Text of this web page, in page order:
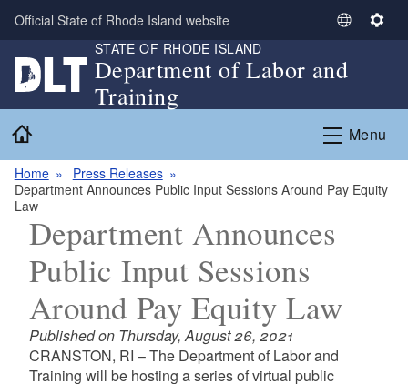
Skip to main content
Official State of Rhode Island website
S
l
c
L
n
S
i
n
g
STATE OF RHODE ISLAND
Department of Labor and
Training
Menu
Home
Press Releases
Department Announces Public Input Sessions Around Pay Equity
Law
Department Announces
Public Input Sessions
Around Pay Equity Law
Published on Thursday, August 26, 2021
CRANSTON, RI – The Department of Labor and
Training will be hosting a series of virtual public